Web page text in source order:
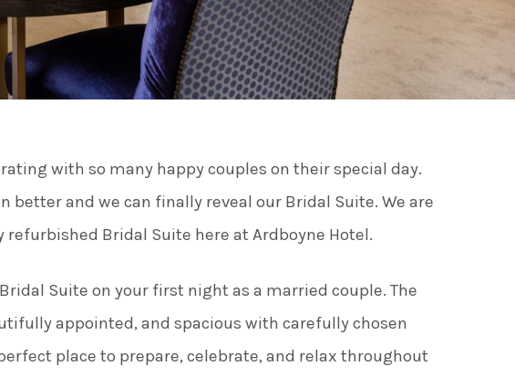
Families
Weddings
Meetings & Events
Things to do
with so many happy couples on their special day.
better and we can finally reveal our Bridal Suite. We are
refurbished Bridal Suite here at Ardboyne Hotel.
Suite on your first night as a married couple. The
appointed, and spacious with carefully chosen
place to prepare, celebrate, and relax throughout